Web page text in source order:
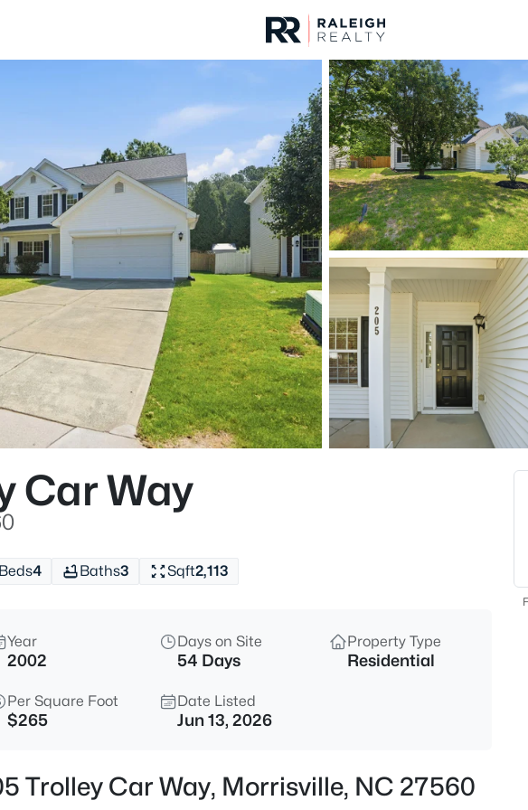
For Sale Price
Listings Market Stats
Homes & Real Estate
Home
Morrisville
134Properties Found
New - 11 Hours Ago
$325,000
206 Misty Groves Cir,
5
Car Way
Beds4 Baths3 Sqft2,113
Year
2002
Days on Site
54 Days
Property Type
Residential
Per Square Foot
$265
Date Listed
Jun 13, 2026
Trolley Car Way, Morrisville, NC 27560